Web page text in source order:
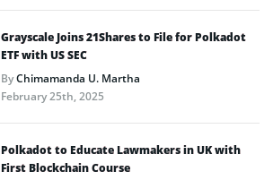
Grayscale Joins 21Shares to File for Polkadot
ETF with US SEC
ByChimamanda U. Martha
February 25th, 2025
Polkadot to Educate Lawmakers in UK with
First Blockchain Course